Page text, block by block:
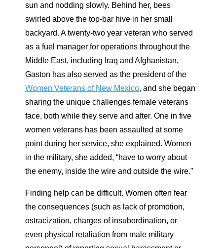
sun and nodding slowly. Behind her, bees
swirled above the top-bar hive in her small
backyard. A twenty-two year veteran who served
as a fuel manager for operations throughout the
Middle East, including Iraq and Afghanistan,
Gaston has also served as the president of the
Women Veterans of New Mexico, and she began
sharing the unique challenges female veterans
face, both while they serve and after. One in five
women veterans has been assaulted at some
point during her service, she explained. Women
in the military, she added, “have to worry about
the enemy, inside the wire and outside the wire.”
Finding help can be difficult. Women often fear
the consequences (such as lack of promotion,
ostracization, charges of insubordination, or
even physical retaliation from male military